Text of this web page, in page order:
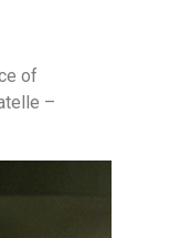
of
–